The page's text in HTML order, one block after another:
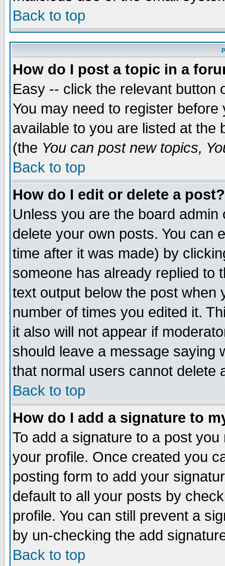
Back to top
How do I post a topic in a
Easy -- click the relevant button
You may need to register
available to you are listed at the
(the You can post new topics,
Back to top
How do I edit or delete a post?
Unless you are the board
delete your own posts. You can
time after it was made) by
someone has already replied to
text output below the post when
number of times you edited it.
it also will not appear if
should leave a message saying
that normal users cannot delete
Back to top
How do I add a signature to
To add a signature to a post
your profile. Once created you
posting form to add your
default to all your posts by
profile. You can still prevent a
by un-checking the add
Back to top